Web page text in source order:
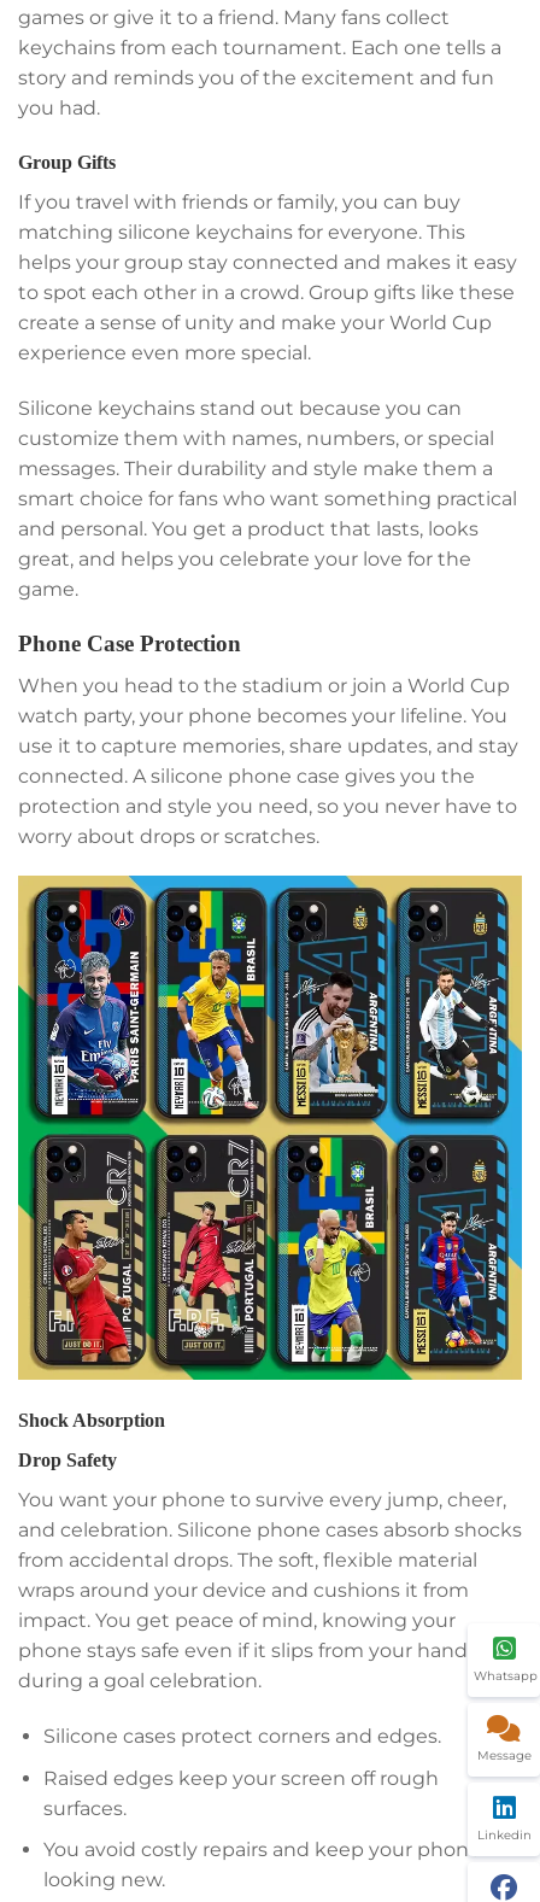
games or give it to a friend. Many fans collect
keychains from each tournament. Each one tells a
story and reminds you of the excitement and fun
you had.
Group Gifts
If you travel with friends or family, you can buy
matching silicone keychains for everyone. This
helps your group stay connected and makes it easy
to spot each other in a crowd. Group gifts like these
create a sense of unity and make your World Cup
experience even more special.
Silicone keychains stand out because you can
customize them with names, numbers, or special
messages. Their durability and style make them a
smart choice for fans who want something practical
and personal. You get a product that lasts, looks
great, and helps you celebrate your love for the
game.
Phone Case Protection
When you head to the stadium or join a World Cup
watch party, your phone becomes your lifeline. You
use it to capture memories, share updates, and stay
connected. A silicone phone case gives you the
protection and style you need, so you never have to
worry about drops or scratches.
Shock Absorption
Drop Safety
You want your phone to survive every jump, cheer,
and celebration. Silicone phone cases absorb shocks
from accidental drops. The soft, flexible material
wraps around your device and cushions it from
impact. You get peace of mind, knowing your
phone stays safe even if it slips from your hand
during a goal celebration.
Silicone cases protect corners and edges.
Raised edges keep your screen off rough
surfaces.
You avoid costly repairs and keep your phone
looking new.
Whatsapp
Message
Linkedin